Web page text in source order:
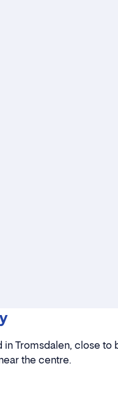
Tromsdalen, close
the centre.